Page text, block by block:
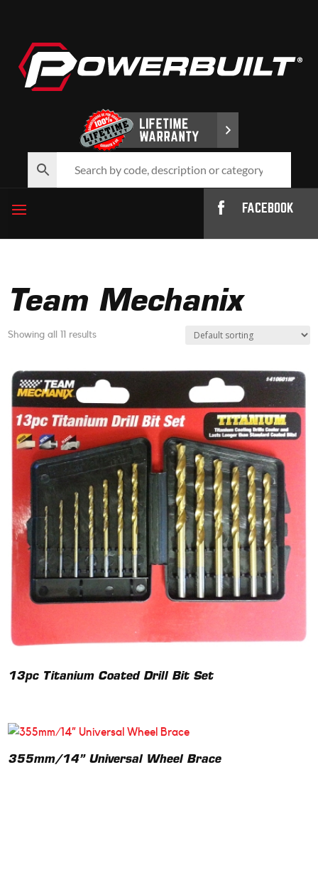
FACEBOOK
Team Mechanix
Showing all 11 results
13pc Titanium Coated Drill Bit Set
355mm/14” Universal Wheel Brace